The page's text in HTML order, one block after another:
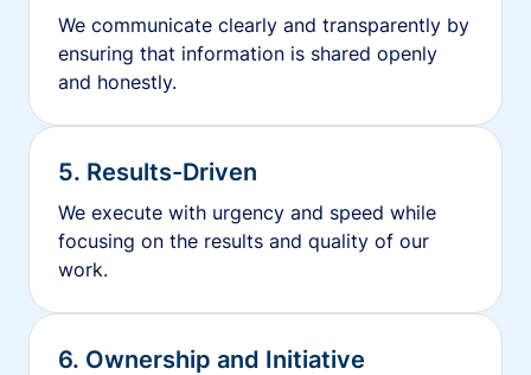
We communicate clearly and transparently by
ensuring that information is shared openly
and honestly.
5. Results-Driven
We execute with urgency and speed while
focusing on the results and quality of our
work.
6. Ownership and Initiative